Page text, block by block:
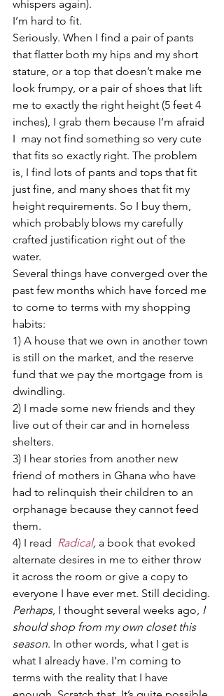
whispers again).
I’m hard to fit.
Seriously. When I find a pair of pants
that flatter both my hips and my short
stature, or a top that doesn’t make me
look frumpy, or a pair of shoes that lift
me to exactly the right height (5 feet 4
inches), I grab them because I’m afraid
I  may not find something so very cute
that fits so exactly right. The problem
is, I find lots of pants and tops that fit
just fine, and many shoes that fit my
height requirements. So I buy them,
which probably blows my carefully
crafted justification right out of the
water.
Several things have converged over the
past few months which have forced me
to come to terms with my shopping
habits:
1) A house that we own in another town
is still on the market, and the reserve
fund that we pay the mortgage from is
dwindling.
2) I made some new friends and they
live out of their car and in homeless
shelters.
3) I hear stories from another new
friend of mothers in Ghana who have
had to relinquish their children to an
orphanage because they cannot feed
them.
4) I read Radical, a book that evoked
alternate desires in me to either throw
it across the room or give a copy to
everyone I have ever met. Still deciding.
Perhaps, I thought several weeks ago, I
should shop from my own closet this
season. In other words, what I get is
what I already have. I’m coming to
terms with the reality that I have